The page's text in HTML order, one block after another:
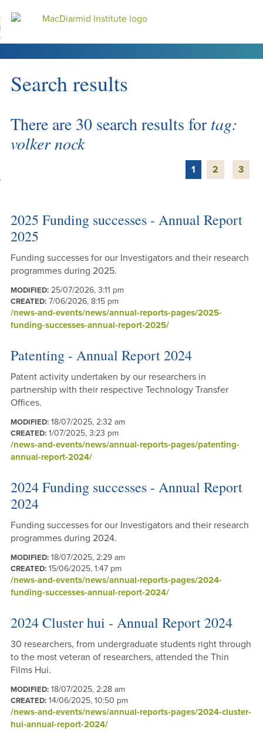
Accessibility.
Skip
main
navigation.
Skip
main
content.
Search
to content
Search results
There are 30 search results fortag:
volker nock
1 2 3
2025 Funding successes - Annual Report
2025
Funding successes for our Investigators and their research
programmes during 2025.
MODIFIED:25/07/2026, 3:11 pm
CREATED:7/06/2026, 8:15 pm
/news-and-events/news/annual-reports-pages/2025-
funding-successes-annual-report-2025/
Patenting - Annual Report 2024
Patent activity undertaken by our researchers in
partnership with their respective Technology Transfer
Offices.
MODIFIED:18/07/2025, 2:32 am
CREATED:1/07/2025, 3:23 pm
/news-and-events/news/annual-reports-pages/patenting-
annual-report-2024/
2024 Funding successes - Annual Report
2024
Funding successes for our Investigators and their research
programmes during 2024.
MODIFIED:18/07/2025, 2:29 am
CREATED:15/06/2025, 1:47 pm
/news-and-events/news/annual-reports-pages/2024-
funding-successes-annual-report-2024/
2024 Cluster hui - Annual Report 2024
30 researchers, from undergraduate students right through
to the most veteran of researchers, attended the Thin
Films Hui.
MODIFIED:18/07/2025, 2:28 am
CREATED:14/06/2025, 10:50 pm
/news-and-events/news/annual-reports-pages/2024-cluster-
hui-annual-report-2024/